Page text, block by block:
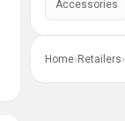
Accessories
Home› Retailers›